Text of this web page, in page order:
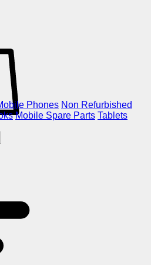
Phones Non Refurbished
Mobile Spare Parts Tablets